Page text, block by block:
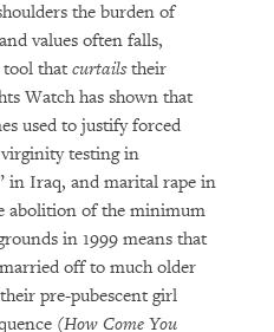
the burden of
values often falls,
tool that curtailstheir
Watch has shown that
used to justify forced
testing in
in Iraq, and marital rape in
abolition of the minimum
in 1999 means that
off to much older
pre-pubescent girl
(How Come You